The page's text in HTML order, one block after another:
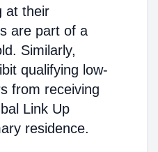
at their
are part of a
Similarly,
qualifying low-
from receiving
Link Up
residence.